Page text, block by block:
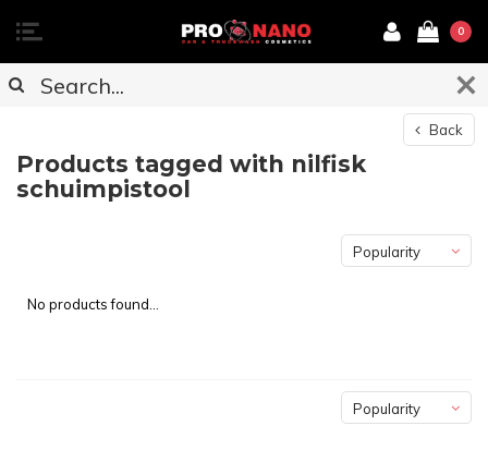
0
Back
Products tagged with nilfisk
schuimpistool
Popularity
No products found...
Popularity